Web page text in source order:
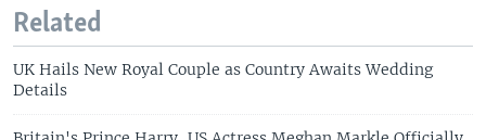
Related
UK Hails New Royal Couple as Country Awaits Wedding
Details